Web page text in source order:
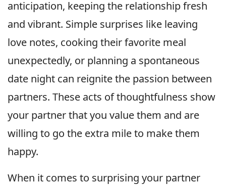
anticipation, keeping the relationship fresh
and vibrant. Simple surprises like leaving
love notes, cooking their favorite meal
unexpectedly, or planning a spontaneous
date night can reignite the passion between
partners. These acts of thoughtfulness show
your partner that you value them and are
willing to go the extra mile to make them
happy.
When it comes to surprising your partner